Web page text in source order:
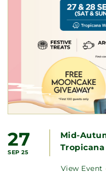
27
SEP 25
Mid-
View Event